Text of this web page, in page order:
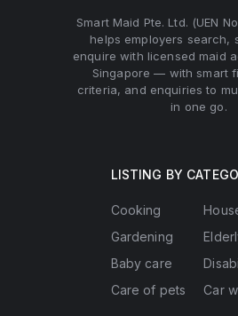
Smart Maid Pte. Ltd. (UEN
helps employers search,
enquire with licensed maid
Singapore — with smart
criteria, and enquiries to
in one go.
LISTING BY
Cooking
Gardening
Baby care
Care of pets
Car